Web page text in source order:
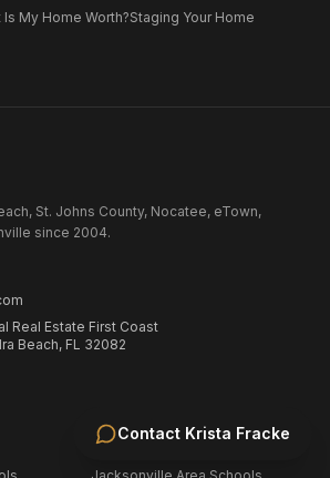
Contact Krista Fracke
Is My Home Worth?Staging Your Home
St. Johns County, Nocatee, eTown,
since 2004.
Real Estate First Coast
Beach, FL 32082
All Communities
Jacksonville Area Schools